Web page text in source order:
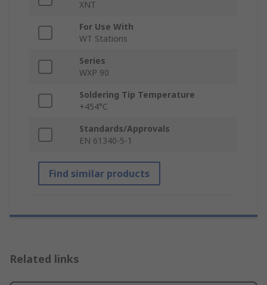
XNT
For Use With
WT Stations
Series
WXP 90
Soldering Tip Temperature
+454°C
Standards/Approvals
EN 61340-5-1
Find similar products
Related links